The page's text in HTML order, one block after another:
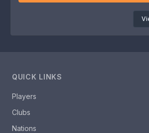
QUICK LINKS
Players
Clubs
Nations